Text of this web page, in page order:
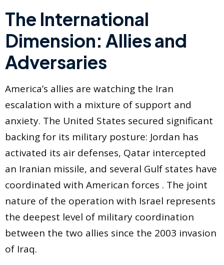
The International
Dimension: Allies and
Adversaries
America’s allies are watching the Iran
escalation with a mixture of support and
anxiety. The United States secured significant
backing for its military posture: Jordan has
activated its air defenses, Qatar intercepted
an Iranian missile, and several Gulf states have
coordinated with American forces . The joint
nature of the operation with Israel represents
the deepest level of military coordination
between the two allies since the 2003 invasion
of Iraq.